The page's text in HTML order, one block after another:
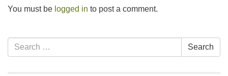
You must be logged in to post a comment.
Section
Navigation
Search
for:
Search